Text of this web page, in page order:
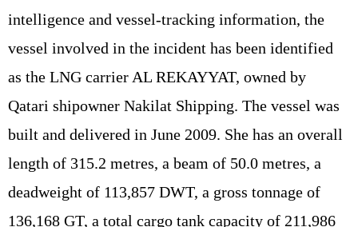
intelligence and vessel-tracking information, the
vessel involved in the incident has been identified
as the LNG carrier AL REKAYYAT, owned by
Qatari shipowner Nakilat Shipping. The vessel was
built and delivered in June 2009. She has an overall
length of 315.2 metres, a beam of 50.0 metres, a
deadweight of 113,857 DWT, a gross tonnage of
136,168 GT, a total cargo tank capacity of 211,986